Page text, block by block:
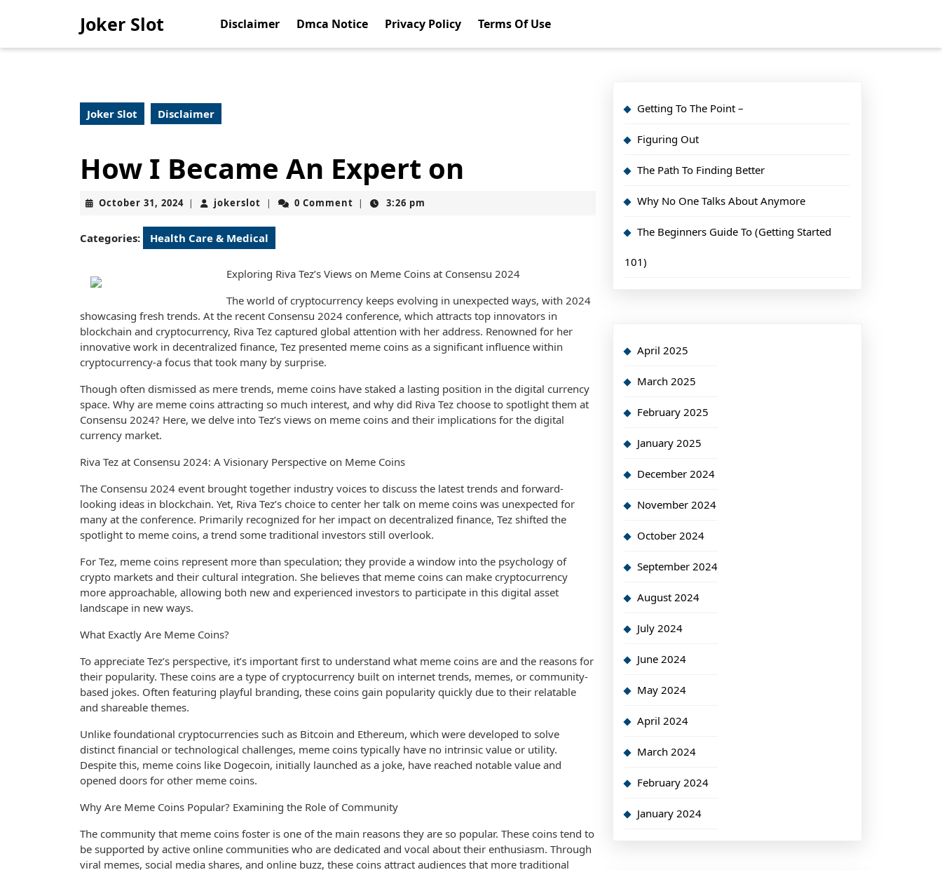
Joker Slot Disclaimer Dmca Notice Privacy Policy Terms Of Use
Joker Slot Disclaimer
How I Became An Expert on
October 31, 2024October
2024
| jokerslot jokerslot
| 0 Comment | 3:26 pm
Categories: Health Care & Medical
Exploring Riva Tez’s Views on Meme Coins at Consensu 2024
The world of cryptocurrency keeps evolving in unexpected ways, with 2024
showcasing fresh trends. At the recent Consensu 2024 conference, which attracts top innovators in
blockchain and cryptocurrency, Riva Tez captured global attention with her address. Renowned for her
innovative work in decentralized finance, Tez presented meme coins as a significant influence within
cryptocurrency-a focus that took many by surprise.
Though often dismissed as mere trends, meme coins have staked a lasting position in the digital currency
space. Why are meme coins attracting so much interest, and why did Riva Tez choose to spotlight them at
Consensu 2024? Here, we delve into Tez’s views on meme coins and their implications for the digital
currency market.
Riva Tez at Consensu 2024: A Visionary Perspective on Meme Coins
The Consensu 2024 event brought together industry voices to discuss the latest trends and forward-
looking ideas in blockchain. Yet, Riva Tez’s choice to center her talk on meme coins was unexpected for
many at the conference. Primarily recognized for her impact on decentralized finance, Tez shifted the
spotlight to meme coins, a trend some traditional investors still overlook.
For Tez, meme coins represent more than speculation; they provide a window into the psychology of
crypto markets and their cultural integration. She believes that meme coins can make cryptocurrency
more approachable, allowing both new and experienced investors to participate in this digital asset
landscape in new ways.
What Exactly Are Meme Coins?
To appreciate Tez’s perspective, it’s important first to understand what meme coins are and the reasons for
their popularity. These coins are a type of cryptocurrency built on internet trends, memes, or community-
based jokes. Often featuring playful branding, these coins gain popularity quickly due to their relatable
and shareable themes.
Unlike foundational cryptocurrencies such as Bitcoin and Ethereum, which were developed to solve
distinct financial or technological challenges, meme coins typically have no intrinsic value or utility.
Despite this, meme coins like Dogecoin, initially launched as a joke, have reached notable value and
opened doors for other meme coins.
Why Are Meme Coins Popular? Examining the Role of Community
The community that meme coins foster is one of the main reasons they are so popular. These coins tend to
be supported by active online communities who are dedicated and vocal about their enthusiasm. Through
viral memes, social media shares, and online buzz, these coins attract audiences that more traditional
Getting To The Point –
Figuring Out
The Path To Finding Better
Why No One Talks About Anymore
The Beginners Guide To (Getting Started
101)
April 2025
March 2025
February 2025
January 2025
December 2024
November 2024
October 2024
September 2024
August 2024
July 2024
June 2024
May 2024
April 2024
March 2024
February 2024
January 2024